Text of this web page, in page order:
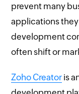
prevent many
applications
development
often shift or
Zoho Creator is